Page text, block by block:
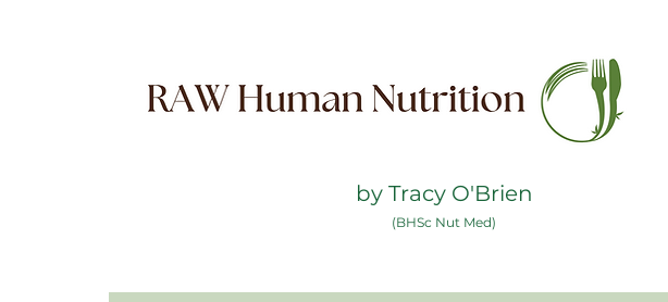
by Tracy O'Brien
(BHSc Nut Med)